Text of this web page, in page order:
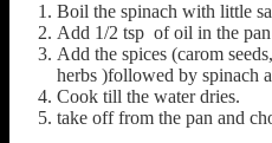
Boil the spinach with little
Add 1/2 tsp of oil in the
Add the spices (carom
herbs )followed by spinach
Cook till the water dries.
take off from the pan and